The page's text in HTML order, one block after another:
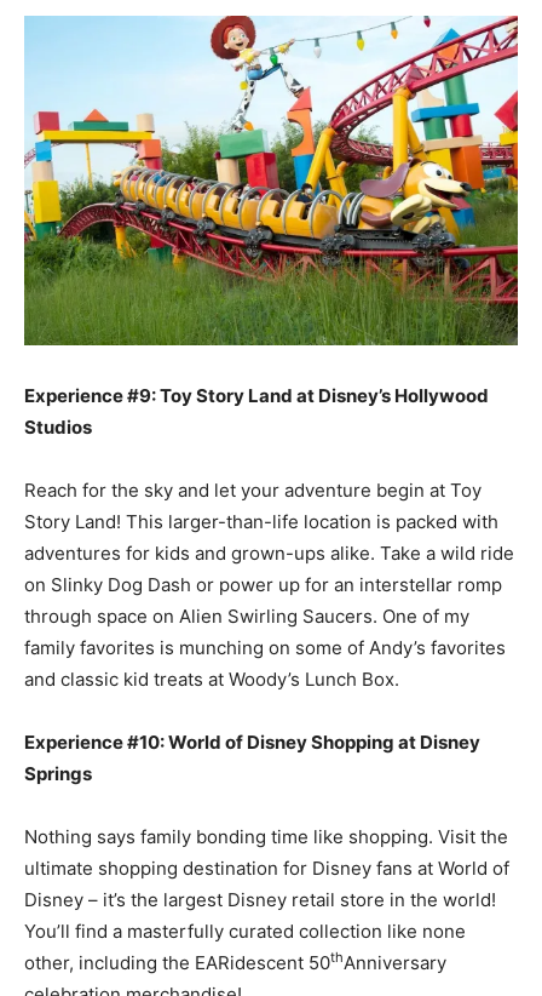
Experience #9: Toy Story Land at Disney’s Hollywood
Studios
Reach for the sky and let your adventure begin at Toy
Story Land! This larger-than-life location is packed with
adventures for kids and grown-ups alike. Take a wild ride
on Slinky Dog Dash or power up for an interstellar romp
through space on Alien Swirling Saucers. One of my
family favorites is munching on some of Andy’s favorites
and classic kid treats at Woody’s Lunch Box.
Experience #10: World of Disney Shopping at Disney
Springs
Nothing says family bonding time like shopping. Visit the
ultimate shopping destination for Disney fans at World of
Disney – it’s the largest Disney retail store in the world!
You’ll find a masterfully curated collection like none
other, including the EARidescent 50thAnniversary